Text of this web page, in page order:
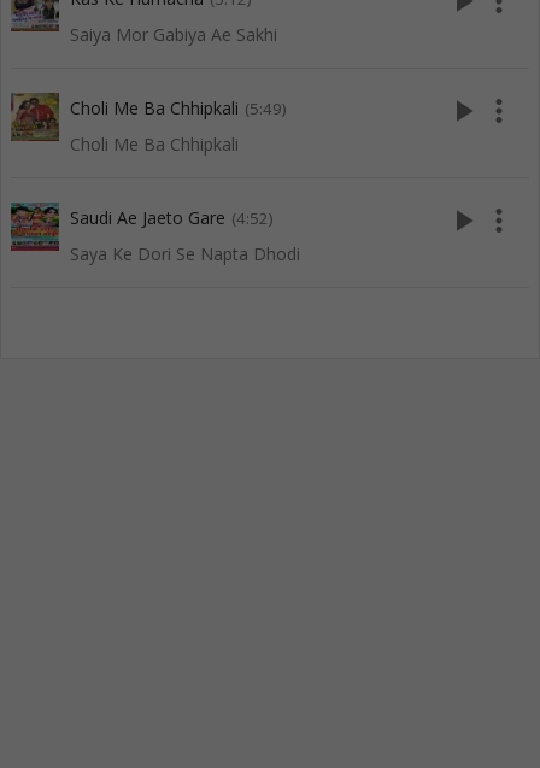
Saiya Mor Gabiya Ae Sakhi
Choli Me Ba Chhipkali (5:49)
Choli Me Ba Chhipkali
play_arrow more_vert
Saudi Ae Jaeto Gare (4:52)
Saya Ke Dori Se Napta Dhodi
play_arrow more_vert